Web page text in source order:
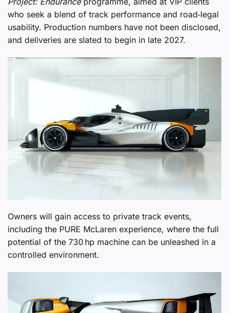
who seek a blend of track performance and road‑legal
usability. Production numbers have not been disclosed,
and deliveries are slated to begin in late 2027.
Owners will gain access to private track events,
including the PURE McLaren experience, where the full
potential of the 730 hp machine can be unleashed in a
controlled environment.